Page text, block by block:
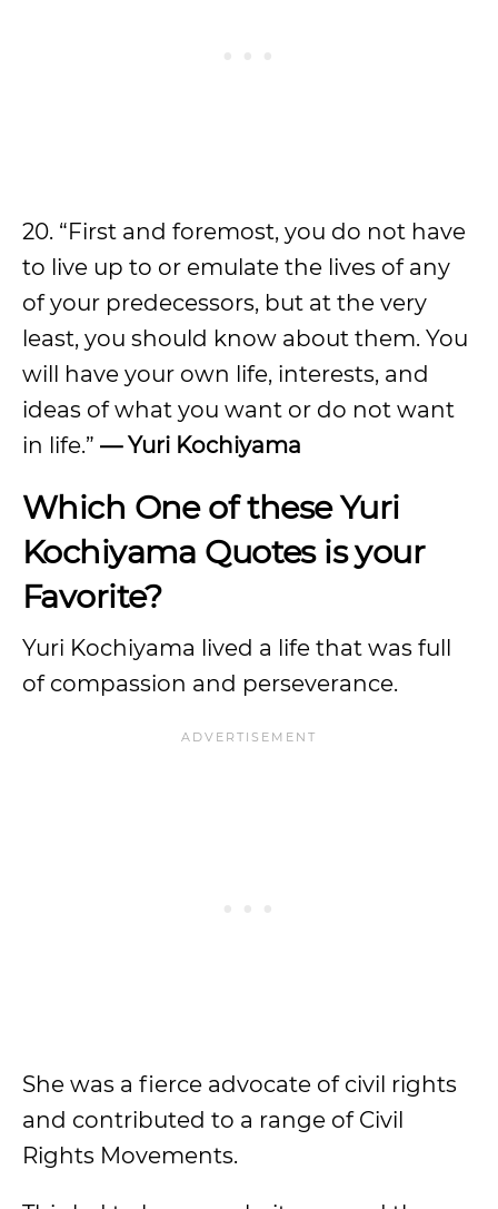
20. “First and foremost, you do not have
to live up to or emulate the lives of any
of your predecessors, but at the very
least, you should know about them. You
will have your own life, interests, and
ideas of what you want or do not want
in life.” — Yuri Kochiyama
Which One of these Yuri
Kochiyama Quotes is your
Favorite?
Yuri Kochiyama lived a life that was full
of compassion and perseverance.
She was a fierce advocate of civil rights
and contributed to a range of Civil
Rights Movements.